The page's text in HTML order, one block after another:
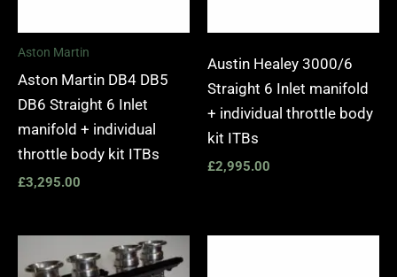
Aston Martin
Aston Martin DB4 DB5
DB6 Straight 6 Inlet
manifold + individual
throttle body kit ITBs
£3,295.00
Austin Healey 3000/6
Straight 6 Inlet manifold
+ individual throttle body
kit ITBs
£2,995.00